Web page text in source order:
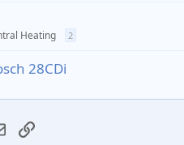
Heating 2
28CDi
EmailLink